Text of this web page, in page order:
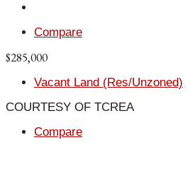
Compare
$285,000
Vacant Land (Res/Unzoned)
COURTESY OF TCREA
Compare